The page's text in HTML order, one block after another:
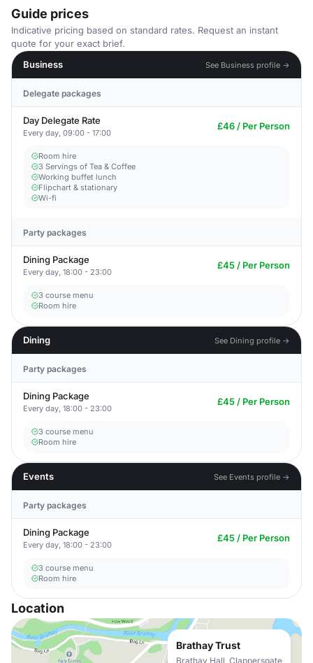
Guide prices
Indicative pricing based on standard rates. Request an instant
quote for your exact brief.
Business
See Business profile →
Delegate packages
Day Delegate Rate
Every day, 09:00 - 17:00
£46 / Per Person
Room hire
3 Servings of Tea & Coffee
Working buffet lunch
Flipchart & stationary
Wi-fi
Party packages
Dining Package
Every day, 18:00 - 23:00
£45 / Per Person
3 course menu
Room hire
Dining See Dining profile →
Party packages
Dining Package
Every day, 18:00 - 23:00
£45 / Per Person
3 course menu
Room hire
Events See Events profile →
Party packages
Dining Package
Every day, 18:00 - 23:00
£45 / Per Person
3 course menu
Room hire
Location
Brathay Trust
Brathay Hall, Clappersgate